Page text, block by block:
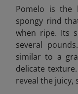
Pomelo is the
spongy rind
when ripe. Its
several
similar to a
delicate
reveal the juicy,